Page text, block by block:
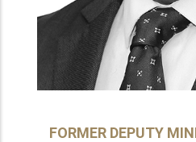
FORMER DEPUTY